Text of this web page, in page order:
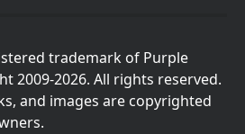
trademark of Purple
2009-2026. All rights reserved.
and images are copyrighted